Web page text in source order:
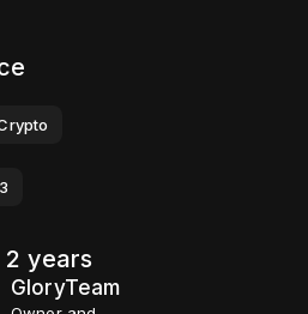
2 years
GloryTeam